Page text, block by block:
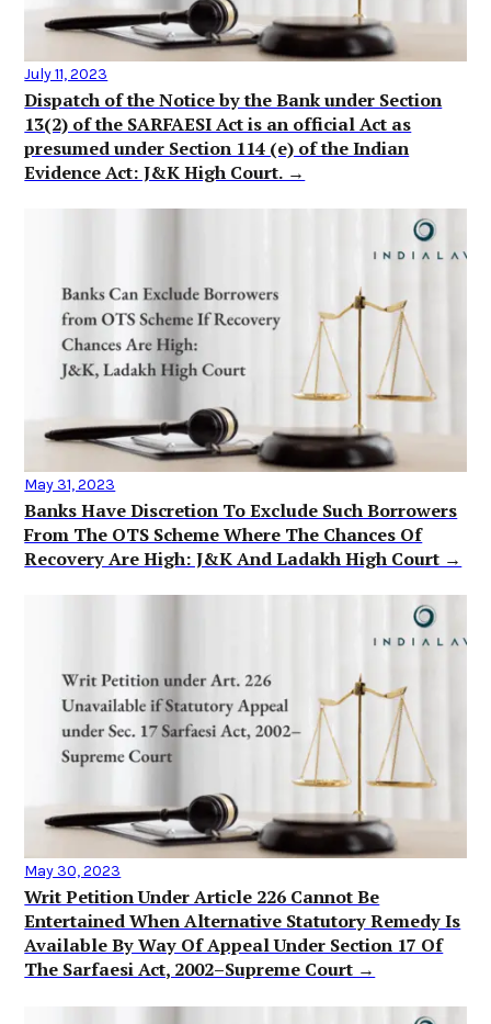
July 11, 2023
Dispatch of the Notice by the Bank under Section
13(2) of the SARFAESI Act is an official Act as
presumed under Section 114 (e) of the Indian
Evidence Act: J&K High Court. →
May 31, 2023
Banks Have Discretion To Exclude Such Borrowers
From The OTS Scheme Where The Chances Of
Recovery Are High: J&K And Ladakh High Court →
May 30, 2023
Writ Petition Under Article 226 Cannot Be
Entertained When Alternative Statutory Remedy Is
Available By Way Of Appeal Under Section 17 Of
The Sarfaesi Act, 2002–Supreme Court →